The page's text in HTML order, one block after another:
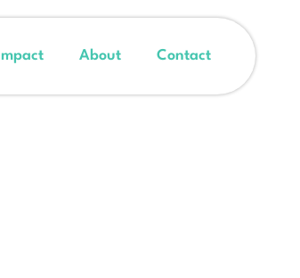
Impact About Contact